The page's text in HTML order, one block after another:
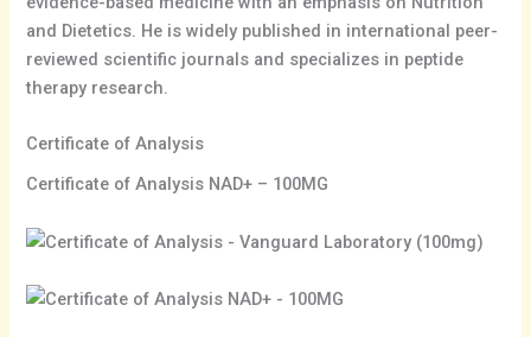
and Dietetics. He is widely published in international peer-
reviewed scientific journals and specializes in peptide
therapy research.
Certificate of Analysis
Certificate of Analysis NAD+ – 100MG